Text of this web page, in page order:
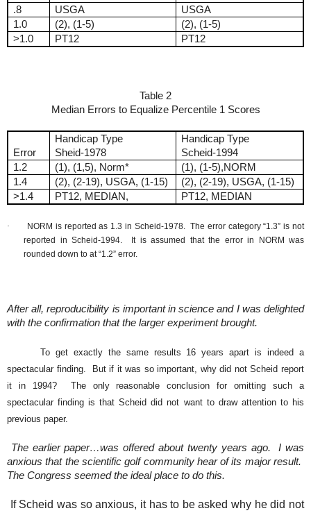
.8
USGA
USGA
1.0
(2), (1-5)
(2), (1-5)
>1.0
PT12 PT12
Table 2
Median Errors to Equalize Percentile 1 Scores
Error
Handicap Type
Sheid-1978
Handicap Type
Scheid-1994
1.2
(1), (1,5), Norm*
(1), (1-5),NORM
1.4
(2), (2-19), USGA, (1-15)
(2), (2-19), USGA, (1-15)
>1.4
PT12, MEDIAN, PT12, MEDIAN
· NORM is reported as 1.3 in Scheid-1978.
The error category “1.3” is not
reported in Scheid-1994.
It is assumed that the error in NORM was
rounded down to at “1.2” error.
After all, reproducibility is important in science and I was delighted
with the confirmation that the larger experiment brought.
To get exactly the same results 16 years apart is indeed a
spectacular finding.
But if it was so important, why did not Scheid report
it in 1994?
The only reasonable conclusion for omitting such a
spectacular finding is that Scheid did not want to draw attention to his
previous paper.
The earlier paper…was offered about twenty years ago.
I was
anxious that the scientific golf community hear of its major result.
The Congress seemed the ideal place to do this.
If Scheid was so anxious, it has to be asked why he did not